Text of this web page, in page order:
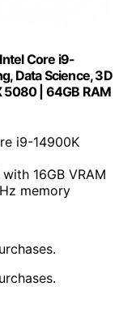
Core i9-
Data Science, 3D
5080 | 64GB RAM
i9-14900K
16GB VRAM
memory